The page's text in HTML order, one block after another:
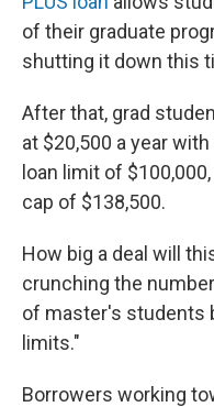
of their graduate
shutting it down this
After that, grad
at $20,500 a year
loan limit of
cap of $138,500.
How big a deal will
crunching the
of master's students
limits."
Borrowers working